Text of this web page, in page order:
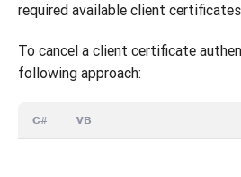
required available client
To cancel a client certificate
following approach:
C# VB